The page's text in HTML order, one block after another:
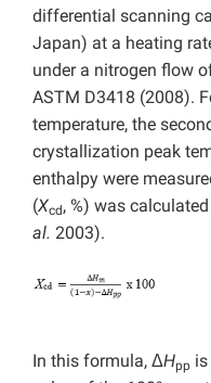
differential scanning
Japan) at a heating
under a nitrogen flow
ASTM D3418 (2008).
temperature, the
crystallization peak
enthalpy were
(Xcd, %) was
al. 2003).
In this formula, ΔHpp